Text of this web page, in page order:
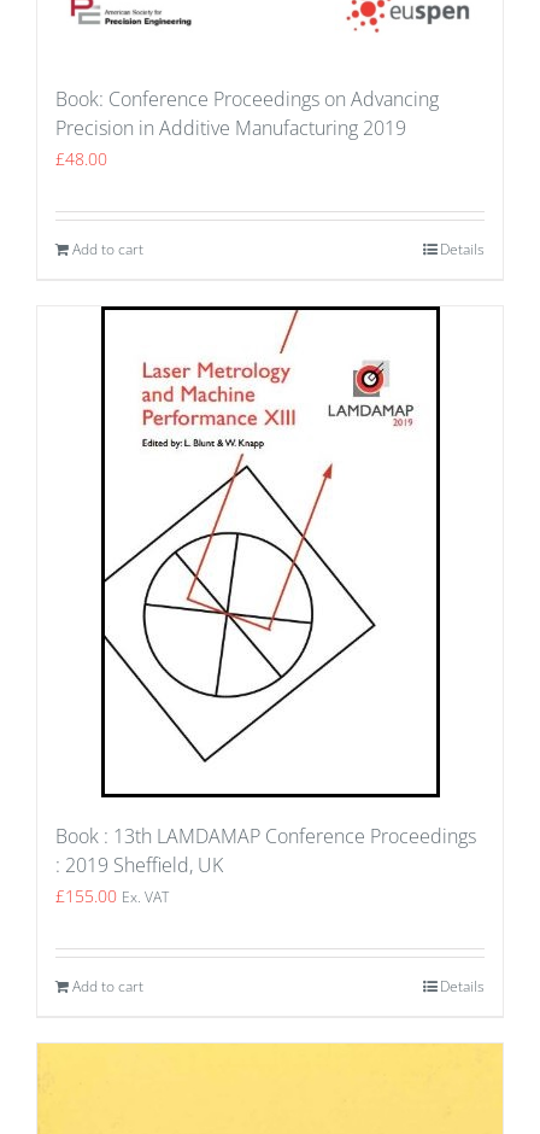
Book: Conference Proceedings on Advancing
Precision in Additive Manufacturing 2019
£48.00
Add to cart Details
Book : 13th LAMDAMAP Conference Proceedings
: 2019 Sheffield, UK
£155.00 Ex. VAT
Add to cart Details